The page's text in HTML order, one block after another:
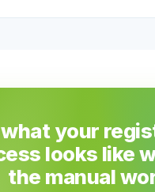
what your
looks like
the manual